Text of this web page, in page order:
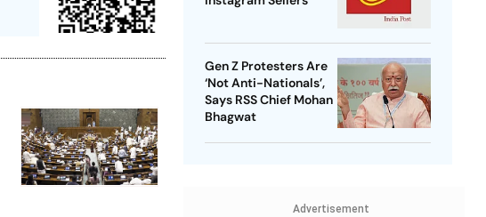
Gen Z Protesters Are
‘Not Anti-Nationals’,
Says RSS Chief Mohan
Bhagwat
Advertisement